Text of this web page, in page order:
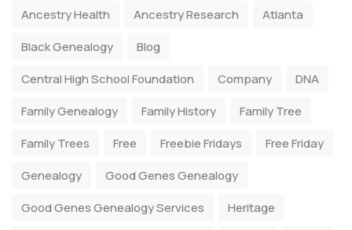
Ancestry Health
Ancestry Research
Atlanta
Black Genealogy
Blog
Central High School Foundation
Company
DNA
Family Genealogy
Family History
Family Tree
Family Trees
Free Freebie Fridays
Free Friday
Genealogy
Good Genes Genealogy
Good Genes Genealogy Services
Heritage